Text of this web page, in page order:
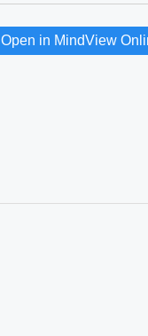
Open in MindView